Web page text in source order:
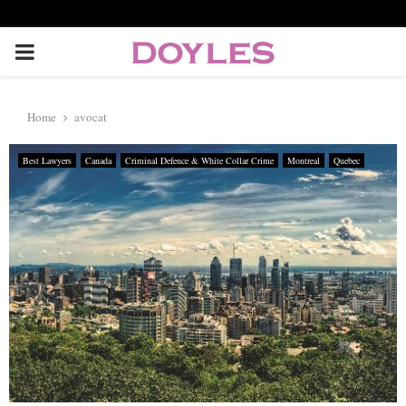
P
I
M
A
R
Y
M
Home avocat
Best Lawyers Canada Criminal Defence & White Collar Crime Montreal Quebec